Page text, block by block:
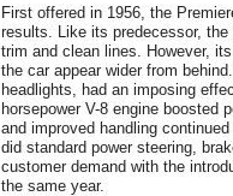
First offered in 1956, the
results. Like its predecessor,
trim and clean lines. However,
the car appear wider from
headlights, had an imposing
horsepower V-8 engine boosted
and improved handling
did standard power steering,
customer demand with the
the same year.